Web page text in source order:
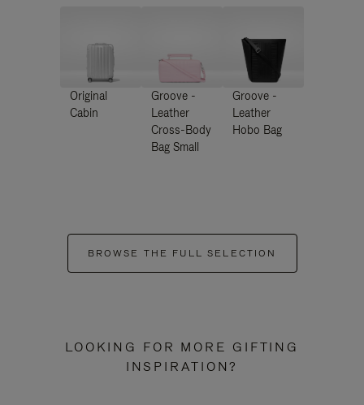
Original
Cabin
Groove -
Leather
Cross-Body
Bag Small
Groove -
Leather
Hobo Bag
BROWSE THE FULL SELECTION
LOOKING FOR MORE GIFTING
INSPIRATION?